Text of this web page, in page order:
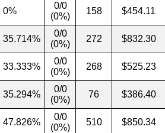
0%
0/0
(0%)
158 $454.11
35.714%
0/0
(0%)
272 $832.30
33.333%
0/0
(0%)
268 $525.23
35.294%
0/0
(0%)
76 $386.40
47.826%
0/0
(0%)
510 $850.34